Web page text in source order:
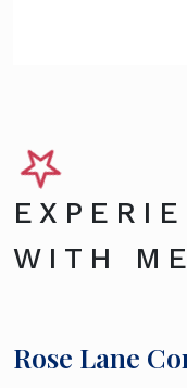
WITH
Rose Lane